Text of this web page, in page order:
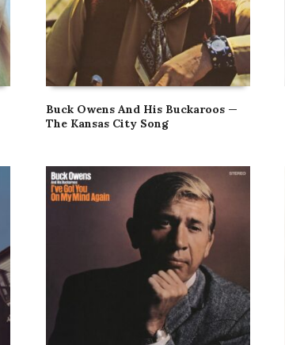
Buck Owens And His Buckaroos —
The Kansas City Song